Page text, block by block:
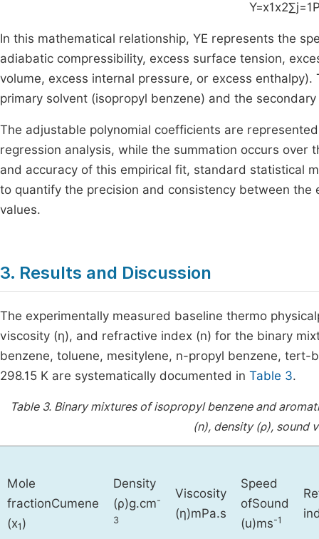
Y=x1x2∑j=1P
In this mathematical relationship, YE represents the
adiabatic compressibility, excess surface tension,
volume, excess internal pressure, or excess enthalpy).
primary solvent (isopropyl benzene) and the
The adjustable polynomial coefficients are
regression analysis, while the summation occurs over
and accuracy of this empirical fit, standard statistical
to quantify the precision and consistency between
values.
3. Results and Discussion
The experimentally measured baseline thermo
viscosity (η), and refractive index (n) for the binary
benzene, toluene, mesitylene, n-propyl benzene,
298.15 K are systematically documented in Table 3.
Table 3. Binary mixtures of isopropyl benzene and
(n), density (ρ), sound
Mole
fractionCumene
(x1 )
Density
(ρ)g.cm-
3
Viscosity
(η)mPa.s
Speed
ofSound
(u)ms-1